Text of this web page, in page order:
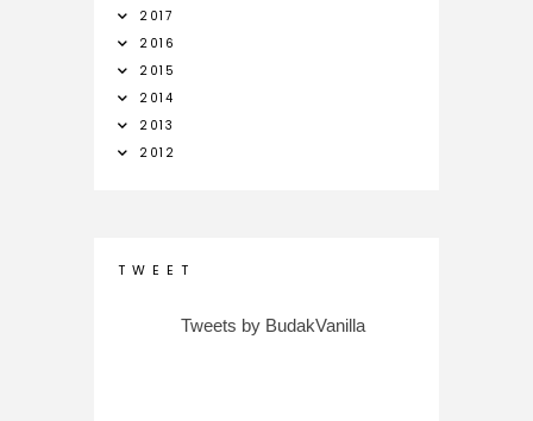
2017
2016
2015
2014
2013
2012
T W E E T
Tweets by BudakVanilla